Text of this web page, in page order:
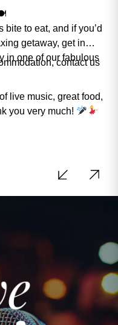
to eat, and if you’d
getaway, get in
in one of our fabulous
contact us
live music, great food,
you very much!